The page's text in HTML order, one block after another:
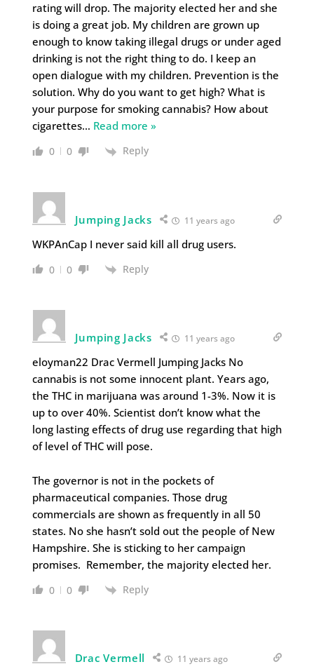
rating will drop. The majority elected her and she
is doing a great job. My children are grown up
enough to know taking illegal drugs or under aged
drinking is not the right thing to do. I keep an
open dialogue with my children. Prevention is the
solution. Why do you want to get high? What is
your purpose for smoking cannabis? How about
cigarettes… Read more »
0 0 Reply
Jumping Jacks 11 years ago
WKPAnCap I never said kill all drug users.
0 0 Reply
Jumping Jacks 11 years ago
eloyman22 Drac Vermell Jumping Jacks No
cannabis is not some innocent plant. Years ago,
the THC in marijuana was around 1-3%. Now it is
up to over 40%. Scientist don’t know what the
long lasting effects of drug use regarding that high
of level of THC will pose.
The governor is not in the pockets of
pharmaceutical companies. Those drug
commercials are shown as frequently in all 50
states. No she hasn’t sold out the people of New
Hampshire. She is sticking to her campaign
promises. Remember, the majority elected her.
0 0 Reply
Drac Vermell 11 years ago